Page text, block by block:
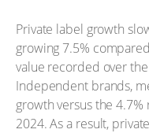
Private label growth
growing 7.5%
value recorded over
Independent brands,
growth versus the
2024. As a result,